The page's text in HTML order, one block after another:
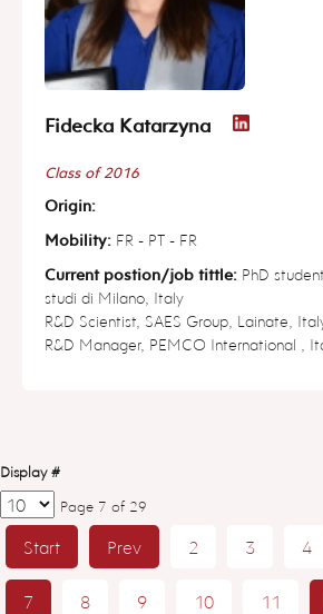
Fidecka Katarzyna
Class of 2016
Origin:
Mobility: FR - PT - FR
Current postion/job tittle: PhD
studi di Milano, Italy
R&D Scientist, SAES Group, Lainate,
R&D Manager, PEMCO International ,
Display #
Page 7 of 29
Start Prev 2 3 4
7 8 9 10 11